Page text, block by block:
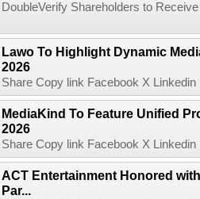
DoubleVerify Shareholders to
Lawo To Highlight Dynamic
2026
Share Copy link Facebook X
MediaKind To Feature Unified
2026
Share Copy link Facebook X
ACT Entertainment Honored
Par...